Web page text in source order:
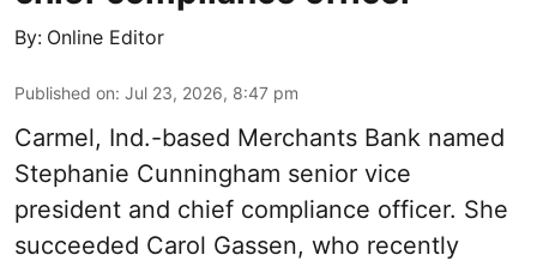
By: Online Editor
Published on: Jul 23, 2026, 8:47 pm
Carmel, Ind.-based Merchants Bank named
Stephanie Cunningham senior vice
president and chief compliance officer. She
succeeded Carol Gassen, who recently